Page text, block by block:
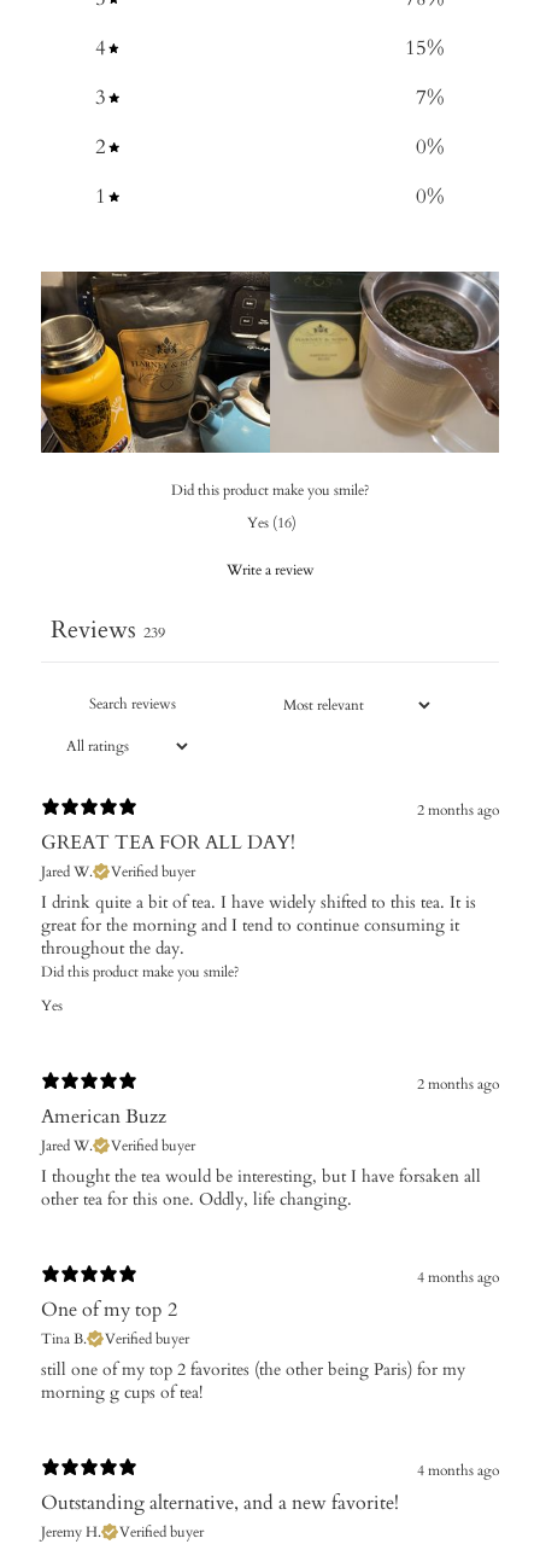
4
15%
3
7%
2
0%
1
0%
Did this product make you smile?
Yes (16)
Write a review
Reviews 239
2 months ago
GREAT TEA FOR ALL DAY!
Jared W. Verified buyer
I drink quite a bit of tea. I have widely shifted to this tea. It is
great for the morning and I tend to continue consuming it
throughout the day.
Did this product make you smile?
Yes
2 months ago
American Buzz
Jared W. Verified buyer
I thought the tea would be interesting, but I have forsaken all
other tea for this one. Oddly, life changing.
4 months ago
One of my top 2
Tina B. Verified buyer
​still one of my top 2 favorites (the other being Paris) for my
morning g cups of tea!
4 months ago
Outstanding alternative, and a new favorite!
Jeremy H. Verified buyer